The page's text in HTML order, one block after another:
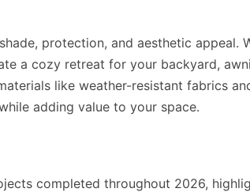
protection, and aesthetic appeal.
a cozy retreat for your backyard,
like weather-resistant fabrics
adding value to your space.
completed throughout 2026,